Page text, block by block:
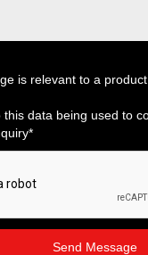
is relevant to a
this data being used to
Send Message